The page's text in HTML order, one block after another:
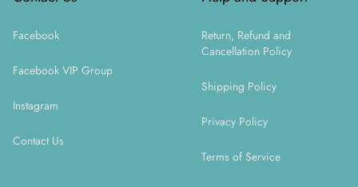
Facebook
Facebook VIP Group
Instagram
Contact Us
Return, Refund and
Cancellation Policy
Shipping Policy
Privacy Policy
Terms of Service